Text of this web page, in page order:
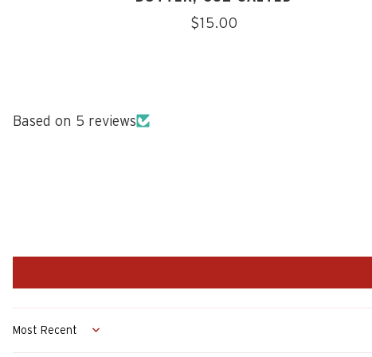
Regular
$15.00
Based on 5 reviews
Sort by